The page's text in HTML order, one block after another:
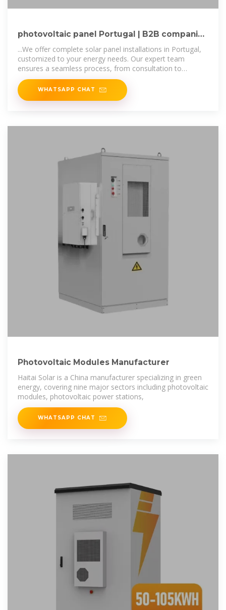
photovoltaic panel Portugal | B2B companies
and suppliers
...We offer complete solar panel installations in Portugal,
customized to your energy needs. Our expert team
ensures a seamless process, from consultation to
installation, providing high
WHATSAPP CHAT
Photovoltaic Modules Manufacturer
Haitai Solar is a China manufacturer specializing in green
energy, covering nine major sectors including photovoltaic
modules, photovoltaic power stations,
WHATSAPP CHAT